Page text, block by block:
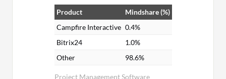
Project Management Software
Product
Mindshare (%)
Campfire Interactive 0.4%
Bitrix24
1.0%
Other
98.6%